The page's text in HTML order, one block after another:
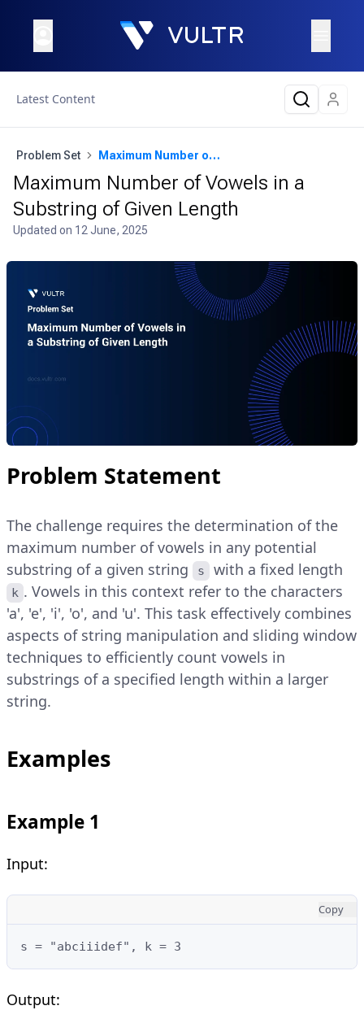
Latest Content
Problem Set Maximum Number of Vowels in a Substring of Given Length
Maximum Number of Vowels in a
Substring of Given Length
Updated on 12 June, 2025
Problem Statement
The challenge requires the determination of the
maximum number of vowels in any potential
substring of a given string
s with a fixed length
k . Vowels in this context refer to the characters
'a', 'e', 'i', 'o', and 'u'. This task effectively combines
aspects of string manipulation and sliding window
techniques to efficiently count vowels in
substrings of a specified length within a larger
string.
Examples
Example 1
Input:
Copy
s = "abciiidef", k = 3
Output: